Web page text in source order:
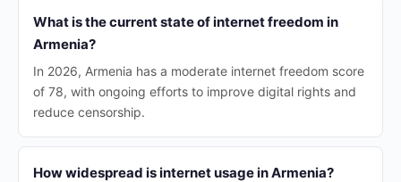
What is the current state of internet freedom in
Armenia?
In 2026, Armenia has a moderate internet freedom score
of 78, with ongoing efforts to improve digital rights and
reduce censorship.
How widespread is internet usage in Armenia?